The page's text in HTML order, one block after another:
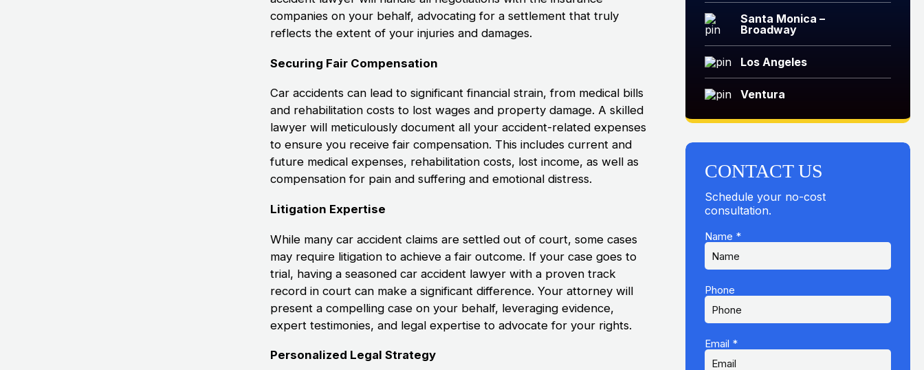
companies on your behalf, advocating for a settlement that truly
reflects the extent of your injuries and damages.
Securing Fair Compensation
Car accidents can lead to significant financial strain, from medical bills
and rehabilitation costs to lost wages and property damage. A skilled
lawyer will meticulously document all your accident-related expenses
to ensure you receive fair compensation. This includes current and
future medical expenses, rehabilitation costs, lost income, as well as
compensation for pain and suffering and emotional distress.
Litigation Expertise
While many car accident claims are settled out of court, some cases
may require litigation to achieve a fair outcome. If your case goes to
trial, having a seasoned car accident lawyer with a proven track
record in court can make a significant difference. Your attorney will
present a compelling case on your behalf, leveraging evidence,
expert testimonies, and legal expertise to advocate for your rights.
Personalized Legal Strategy
Santa Monica –
Broadway
Los Angeles
Ventura
CONTACT US
Schedule your no-cost
consultation.
Name *
Phone
Email *